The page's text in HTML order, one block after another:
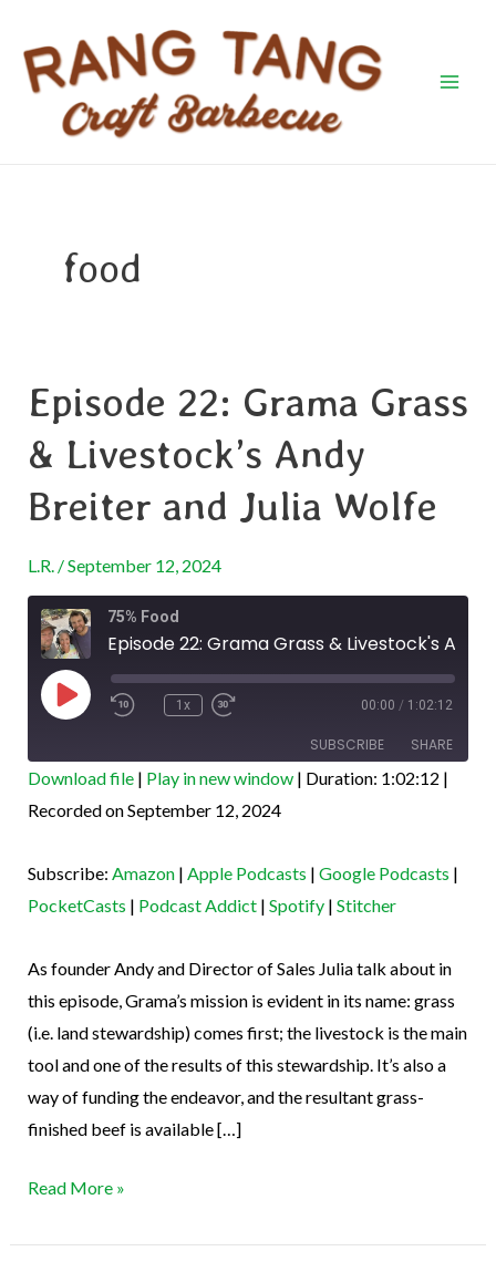
content
food
Episode 22: Grama Grass
& Livestock’s Andy
Breiter and Julia Wolfe
L.R. /September 12, 2024
75% Food
Play
Episode
10
Seconds
1x
30
seconds
00:00 / 1:02:12
SUBSCRIBE SHARE
Amazon
Podcast Addict Spotify
Stitcher
SHARE
EMBED
Download file| Play in new window| Duration: 1:02:12 |
Recorded on September 12, 2024
Subscribe: Amazon| Apple Podcasts | Google Podcasts |
PocketCasts | Podcast Addict| Spotify| Stitcher
As founder Andy and Director of Sales Julia talk about in
this episode, Grama’s mission is evident in its name: grass
(i.e. land stewardship) comes first; the livestock is the main
tool and one of the results of this stewardship. It’s also a
way of funding the endeavor, and the resultant grass-
finished beef is available […]
Episode
22:
Grama
Grass
&
Breiter
and
Julia
Wolfe
Read More »